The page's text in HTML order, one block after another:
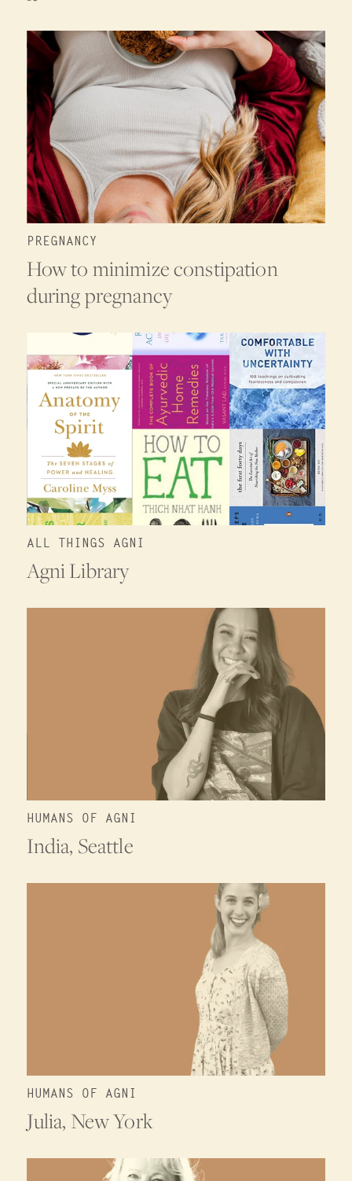
PREGNANCY
How to minimize constipation
during pregnancy
ALL THINGS AGNI
Agni Library
HUMANS OF AGNI
India, Seattle
HUMANS OF AGNI
Julia, New York